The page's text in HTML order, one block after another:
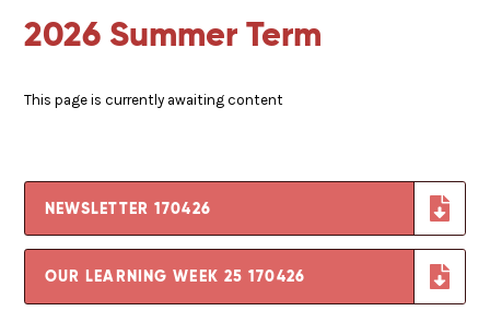
2026 Summer Term
This page is currently awaiting content
NEWSLETTER 170426
OUR LEARNING WEEK 25 170426